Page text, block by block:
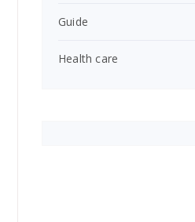
Guide
Health care